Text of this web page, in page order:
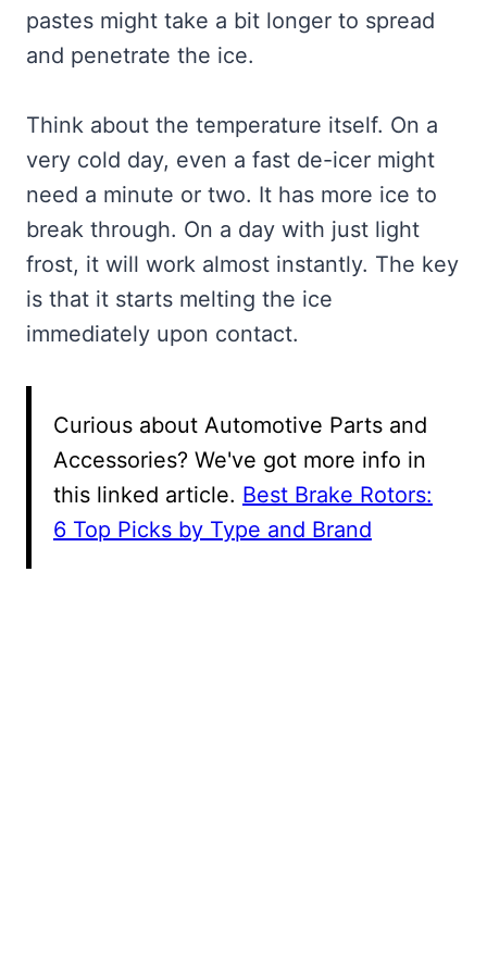
pastes might take a bit longer to spread
and penetrate the ice.
Think about the temperature itself. On a
very cold day, even a fast de-icer might
need a minute or two. It has more ice to
break through. On a day with just light
frost, it will work almost instantly. The key
is that it starts melting the ice
immediately upon contact.
Curious about Automotive Parts and
Accessories? We've got more info in
this linked article. Best Brake Rotors:
6 Top Picks by Type and Brand